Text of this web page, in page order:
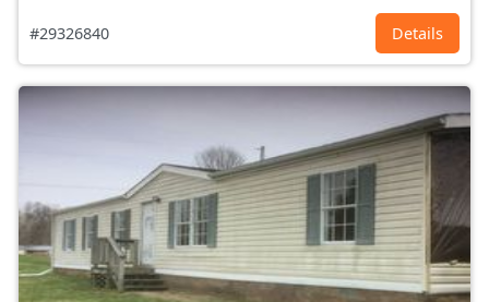
#29326840 Details